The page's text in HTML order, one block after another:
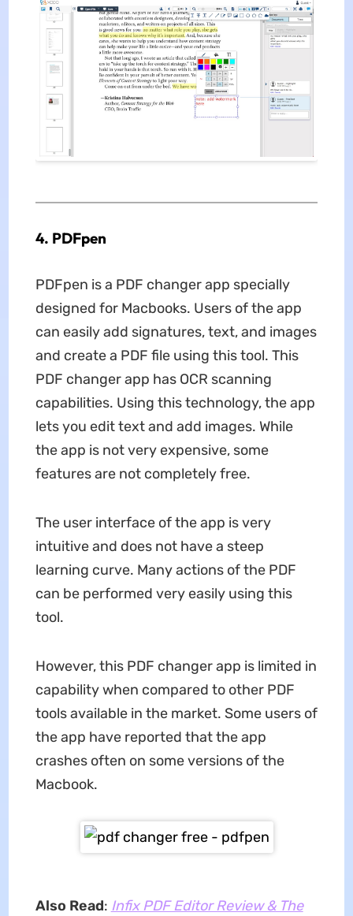
4. PDFpen
PDFpen is a PDF changer app specially
designed for Macbooks. Users of the app
can easily add signatures, text, and images
and create a PDF file using this tool. This
PDF changer app has OCR scanning
capabilities. Using this technology, the app
lets you edit text and add images. While
the app is not very expensive, some
features are not completely free.
The user interface of the app is very
intuitive and does not have a steep
learning curve. Many actions of the PDF
can be performed very easily using this
tool.
However, this PDF changer app is limited in
capability when compared to other PDF
tools available in the market. Some users of
the app have reported that the app
crashes often on some versions of the
Macbook.
Also Read: Infix PDF Editor Review & The